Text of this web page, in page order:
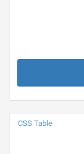
CSS Table